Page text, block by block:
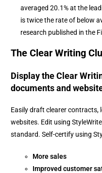
averaged 20.1% at the
is twice the rate of below
research published in the
The Clear Writing
Display the Clear
documents and
Easily draft clearer contracts,
websites. Edit using
standard. Self-certify using
More sales
Improved customer